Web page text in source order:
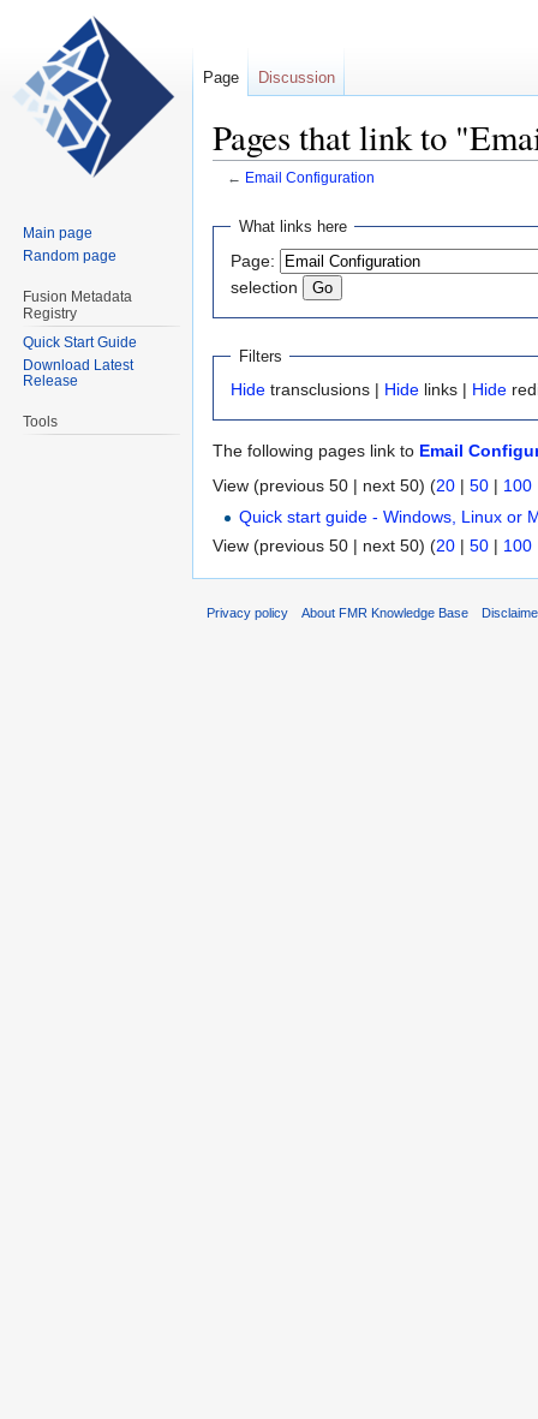
Pages that link to
← Email Configuration
Jump
navigation
Jump
search
What links here
Page:
selection
Filters
Hide transclusions | Hide links | Hide
The following pages link to Email
View (previous 50 | next 50) (20 | 50 | 100
Quick start guide - Windows, Linux or
View (previous 50 | next 50) (20 | 50 | 100
Page Discussion
Main page
Random page
Fusion Metadata
Registry
Quick Start Guide
Download Latest
Release
Tools
Privacy policy About FMR Knowledge Base